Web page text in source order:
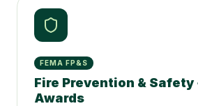
FEMA FP&S
Fire Prevention &
Awards